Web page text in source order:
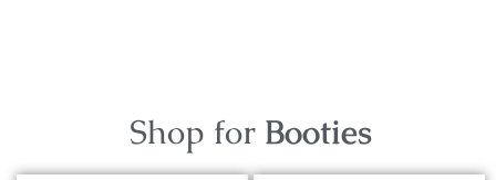
Shop for Booties